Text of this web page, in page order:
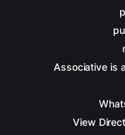
Associative is
View